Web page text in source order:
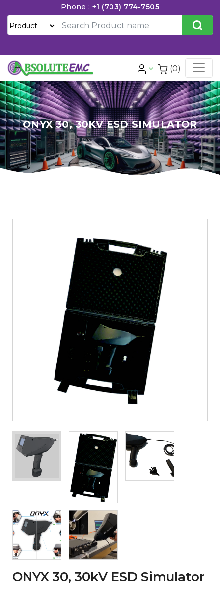
Phone : +1 (703) 774-7505
(0)
ONYX 30, 30KV ESD SIMULATOR
ONYX 30, 30kV ESD Simulator